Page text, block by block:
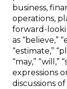
business,
operations,
forward-
as “believe,”
“estimate,”
“may,” “will,”
expressions
discussions